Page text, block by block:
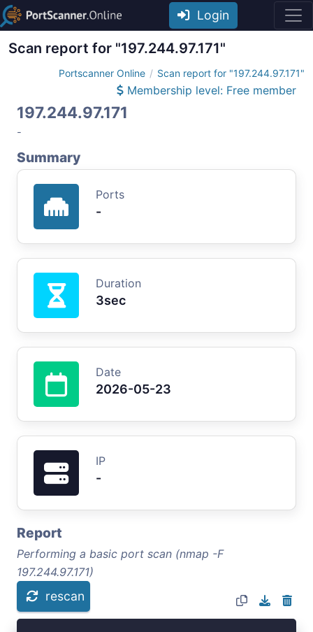
Login
Scan report for "197.244.97.171"
Portscanner Online Scan report for "197.244.97.171"
Membership level: Free member
197.244.97.171
-
Summary
Ports
-
Duration
3sec
Date
2026-05-23
IP
-
Report
Performing a basic port scan (nmap -F
197.244.97.171)
rescan